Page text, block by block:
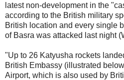
latest non-development in the
according to the British military
British location and every single
of Basra was attacked last night
"Up to 26 Katyusha rockets
British Embassy (illustrated
Airport, which is also used by